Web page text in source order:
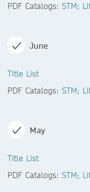
PDF Catalogs: STM;
June
Title List
PDF Catalogs: STM;
May
Title List
PDF Catalogs: STM;